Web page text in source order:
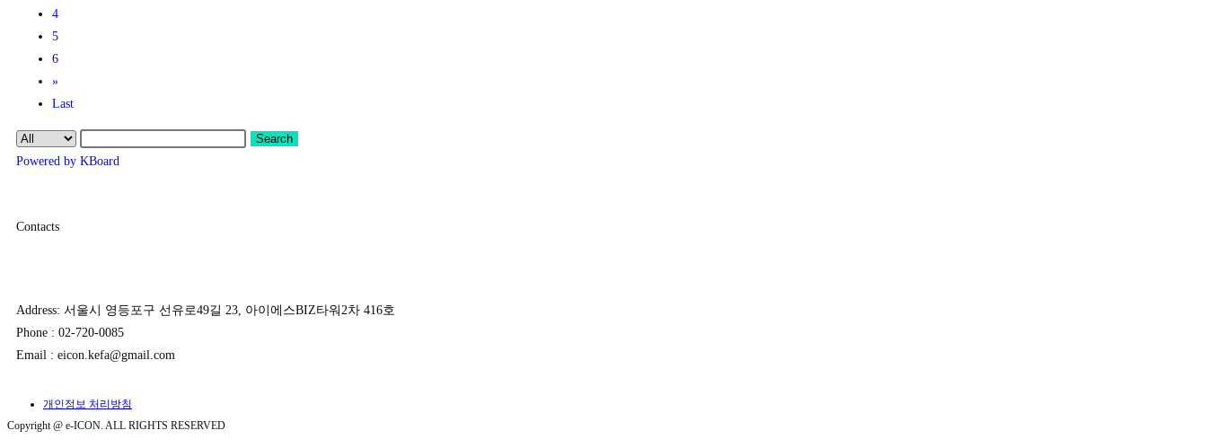
4
5
6
»
Last
Search
Powered by KBoard
Contacts
Address: 서울시 영등포구 선유로49길 23, 아이에스BIZ타워2차 416호
Phone : 02-720-0085
Email : eicon.kefa@gmail.com
개인정보 처리방침
Copyright @ e-ICON. ALL RIGHTS RESERVED